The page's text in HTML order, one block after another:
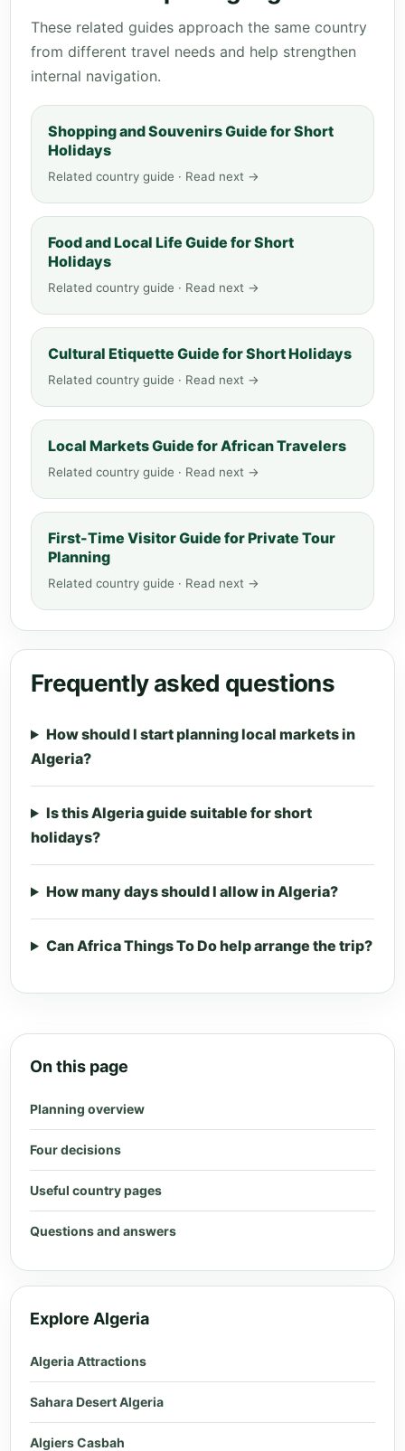
These related guides approach the same country
from different travel needs and help strengthen
internal navigation.
Shopping and Souvenirs Guide for Short
Holidays
Related country guide · Read next →
Food and Local Life Guide for Short
Holidays
Related country guide · Read next →
Cultural Etiquette Guide for Short Holidays
Related country guide · Read next →
Local Markets Guide for African Travelers
Related country guide · Read next →
First-Time Visitor Guide for Private Tour
Planning
Related country guide · Read next →
Frequently asked questions
How should I start planning local markets in
Algeria?
Is this Algeria guide suitable for short
holidays?
How many days should I allow in Algeria?
Can Africa Things To Do help arrange the trip?
On this page
Planning overview
Four decisions
Useful country pages
Questions and answers
Explore Algeria
Algeria Attractions
Sahara Desert Algeria
Algiers Casbah